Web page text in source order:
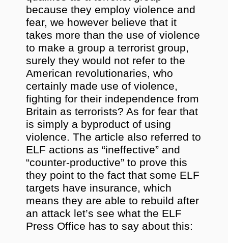
because they employ violence and
fear, we however believe that it
takes more than the use of violence
to make a group a terrorist group,
surely they would not refer to the
American revolutionaries, who
certainly made use of violence,
fighting for their independence from
Britain as terrorists? As for fear that
is simply a byproduct of using
violence. The article also referred to
ELF actions as “ineffective” and
“counter-productive” to prove this
they point to the fact that some ELF
targets have insurance, which
means they are able to rebuild after
an attack let’s see what the ELF
Press Office has to say about this: